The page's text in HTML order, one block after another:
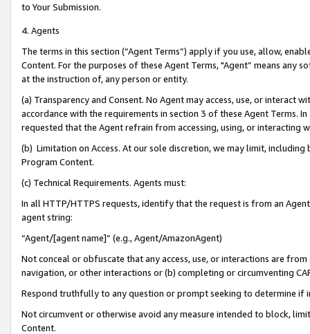
to Your Submission.
4. Agents
The terms in this section (“Agent Terms”) apply if you use, allow,
Content. For the purposes of these Agent Terms, "Agent” means
at the instruction of, any person or entity.
(a) Transparency and Consent. No Agent may access, use, or
accordance with the requirements in section 3 of these Agent Terms.
requested that the Agent refrain from accessing, using, or interacting
(b) Limitation on Access. At our sole discretion, we may limit,
Program Content.
(c) Technical Requirements. Agents must:
In all HTTP/HTTPS requests, identify that the request is from an
agent string:
“Agent/[agent name]” (e.g., Agent/AmazonAgent)
Not conceal or obfuscate that any access, use, or interactions are
navigation, or other interactions or (b) completing or circumventing
Respond truthfully to any question or prompt seeking to determine if
Not circumvent or otherwise avoid any measure intended to block,
Content.